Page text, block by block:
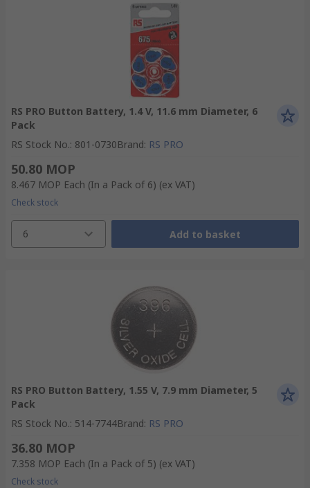
RS PRO Button Battery, 1.4 V, 11.6 mm Diameter, 6
Pack
RS Stock No.: 801-0730Brand: RS PRO
50.80 MOP
8.467 MOP Each (In a Pack of 6) (ex VAT)
Check stock
6 Add to basket
RS PRO Button Battery, 1.55 V, 7.9 mm Diameter, 5
Pack
RS Stock No.: 514-7744Brand: RS PRO
36.80 MOP
7.358 MOP Each (In a Pack of 5) (ex VAT)
Check stock